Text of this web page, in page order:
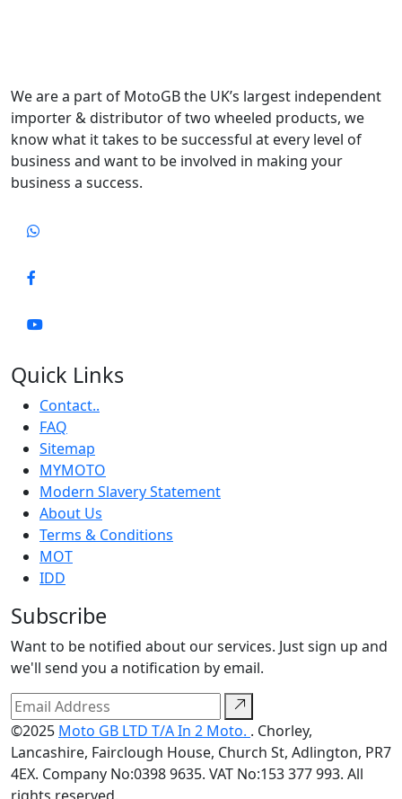
We are a part of MotoGB the UK’s largest independent
importer & distributor of two wheeled products, we
know what it takes to be successful at every level of
business and want to be involved in making your
business a success.
Quick Links
Contact..
FAQ
Sitemap
MYMOTO
Modern Slavery Statement
About Us
Terms & Conditions
MOT
IDD
Subscribe
Want to be notified about our services. Just sign up and
we'll send you a notification by email.
©2025 Moto GB LTD T/A In 2 Moto. . Chorley,
Lancashire, Fairclough House, Church St, Adlington, PR7
4EX. Company No:0398 9635. VAT No:153 377 993. All
rights reserved.